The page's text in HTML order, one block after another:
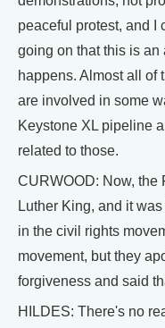
peaceful protest, and I
going on that this is an
happens. Almost all of
are involved in some
Keystone XL pipeline
related to those.
CURWOOD: Now, the
Luther King, and it
in the civil rights
movement, but they
forgiveness and said
HILDES: There's no